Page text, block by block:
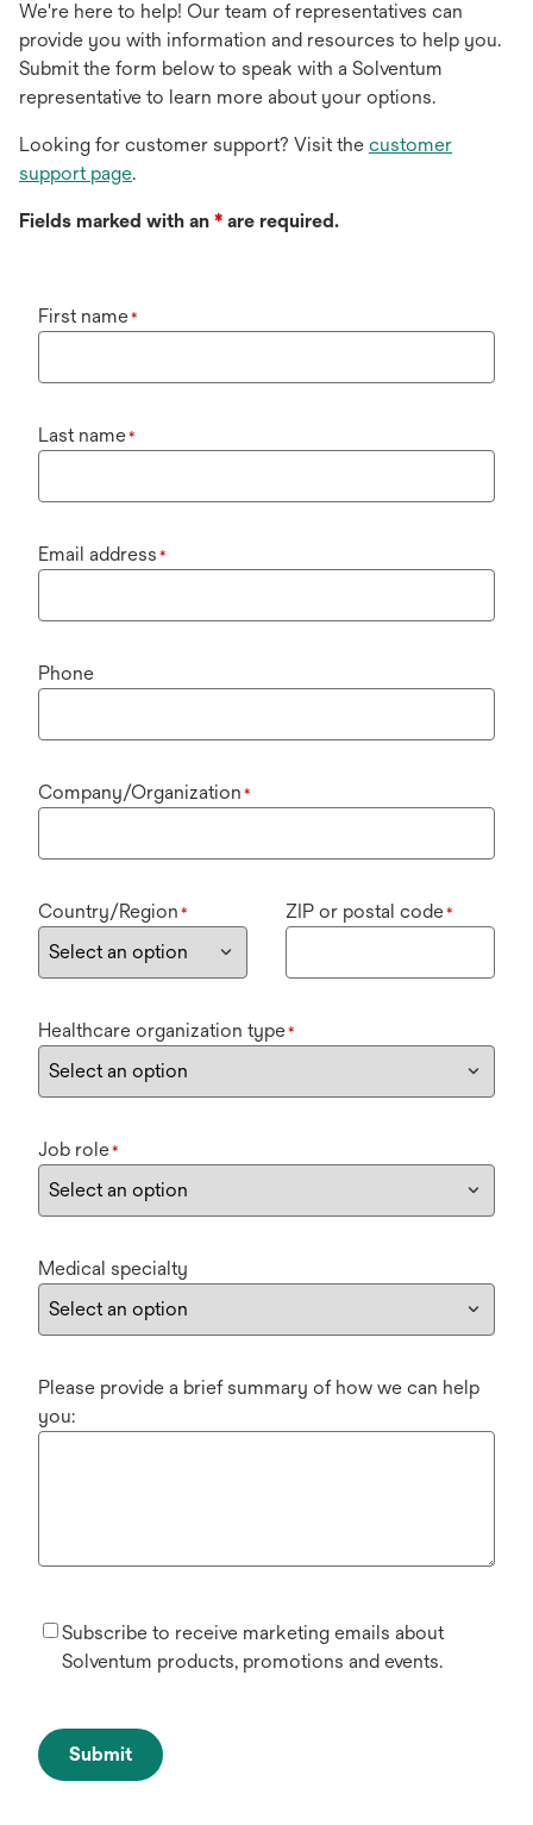
We're here to help! Our team of representatives can
provide you with information and resources to help you.
Submit the form below to speak with a Solventum
representative to learn more about your options.
Looking for customer support? Visit the customer
support page.
Fields marked with an * are required.
First name*
Last name*
Email address *
Phone
Company/Organization *
Country/Region * ZIP or postal code*
Healthcare organization type*
Job role*
Medical specialty
Please provide a brief summary of how we can help
you:
Subscribe to receive marketing emails about
Solventum products, promotions and events.
Submit